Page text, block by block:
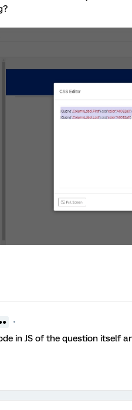
in JS of the question itself